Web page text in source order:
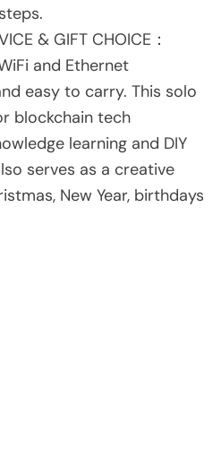
& GIFT CHOICE：
and Ethernet
easy to carry. This solo
blockchain tech
learning and DIY
serves as a creative
New Year, birthdays